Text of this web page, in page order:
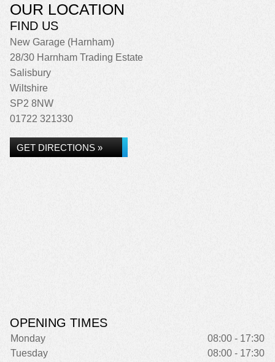
OUR LOCATION
FIND US
New Garage (Harnham)
28/30 Harnham Trading Estate
Salisbury
Wiltshire
SP2 8NW
01722 321330
GET DIRECTIONS »
OPENING TIMES
Monday
08:00 - 17:30
Tuesday
08:00 - 17:30